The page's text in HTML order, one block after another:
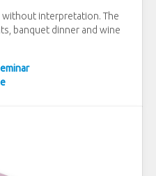
without interpretation. The
banquet dinner and wine